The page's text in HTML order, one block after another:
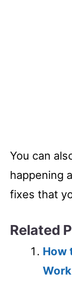
You can
happening
fixes that
Related
How